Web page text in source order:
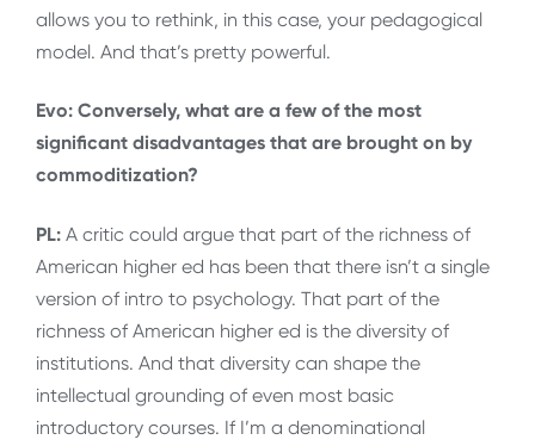
allows you to rethink, in this case, your pedagogical
model. And that’s pretty powerful.
Evo: Conversely, what are a few of the most
significant disadvantages that are brought on by
commoditization?
PL: A critic could argue that part of the richness of
American higher ed has been that there isn’t a single
version of intro to psychology. That part of the
richness of American higher ed is the diversity of
institutions. And that diversity can shape the
intellectual grounding of even most basic
introductory courses. If I’m a denominational